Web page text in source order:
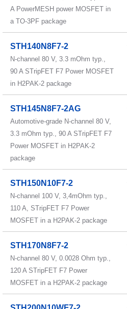
A PowerMESH power MOSFET in
a TO-3PF package
STH140N8F7-2
N-channel 80 V, 3.3 mOhm typ.,
90 A STripFET F7 Power MOSFET
in H2PAK-2 package
STH145N8F7-2AG
Automotive-grade N-channel 80 V,
3.3 mOhm typ., 90 A STripFET F7
Power MOSFET in H2PAK-2
package
STH150N10F7-2
N-channel 100 V, 3,4mOhm typ.,
110 A, STripFET F7 Power
MOSFET in a H2PAK-2 package
STH170N8F7-2
N-channel 80 V, 0.0028 Ohm typ.,
120 A STripFET F7 Power
MOSFET in a H2PAK-2 package